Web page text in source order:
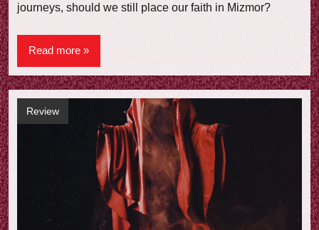
journeys, should we still place our faith in Mizmor?
Read more
Review